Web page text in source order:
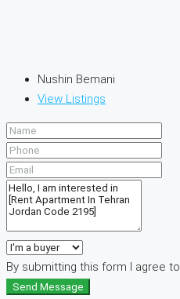
Nushin Bemani
View Listings
By submitting this form I agree to
Send Message